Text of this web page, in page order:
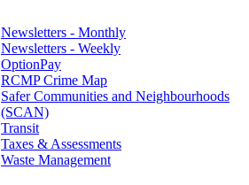
Newsletters - Monthly
Newsletters - Weekly
OptionPay
RCMP Crime Map
Safer Communities and Neighbourhoods
(SCAN)
Transit
Taxes & Assessments
Waste Management